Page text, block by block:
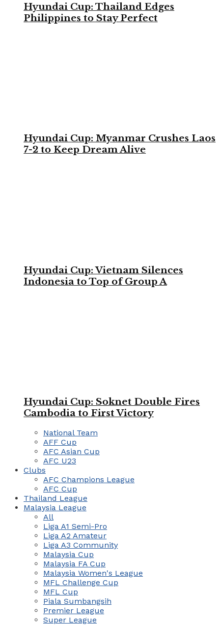
Hyundai Cup: Thailand Edges
Philippines to Stay Perfect
Hyundai Cup: Myanmar Crushes Laos
7-2 to Keep Dream Alive
Hyundai Cup: Vietnam Silences
Indonesia to Top of Group A
Hyundai Cup: Soknet Double Fires
Cambodia to First Victory
National Team
AFF Cup
AFC Asian Cup
AFC U23
Clubs
AFC Champions League
AFC Cup
Thailand League
Malaysia League
All
Liga A1 Semi-Pro
Liga A2 Amateur
Liga A3 Community
Malaysia Cup
Malaysia FA Cup
Malaysia Women's League
MFL Challenge Cup
MFL Cup
Piala Sumbangsih
Premier League
Super League